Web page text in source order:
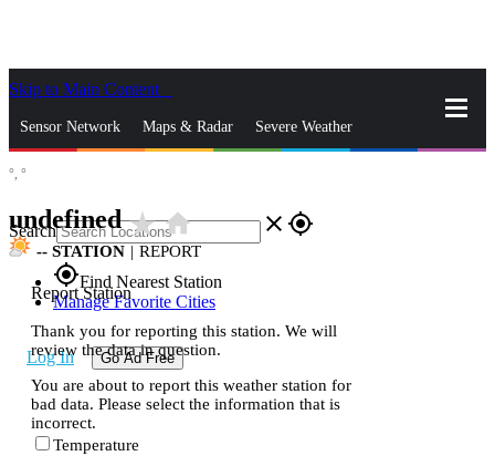
Skip to Main Content
Sensor Network Maps & Radar Severe Weather
Search close gps_fixed
gps_fixedFind Nearest Station
Manage Favorite Cities
Log In Go Ad Free
°, °
undefinedstar_ratehome
-- STATION | REPORT
Report Station
Thank you for reporting this station. We will
review the data in question.
You are about to report this weather station for
bad data. Please select the information that is
incorrect.
Temperature